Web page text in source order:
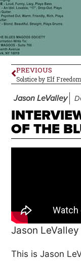
PREVIOUS
Jason LeValley
OF THE
Jason
This is Jason